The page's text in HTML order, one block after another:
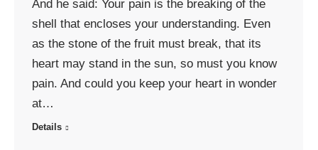
And he said: Your pain is the breaking of the
shell that encloses your understanding. Even
as the stone of the fruit must break, that its
heart may stand in the sun, so must you know
pain. And could you keep your heart in wonder
at…
Details